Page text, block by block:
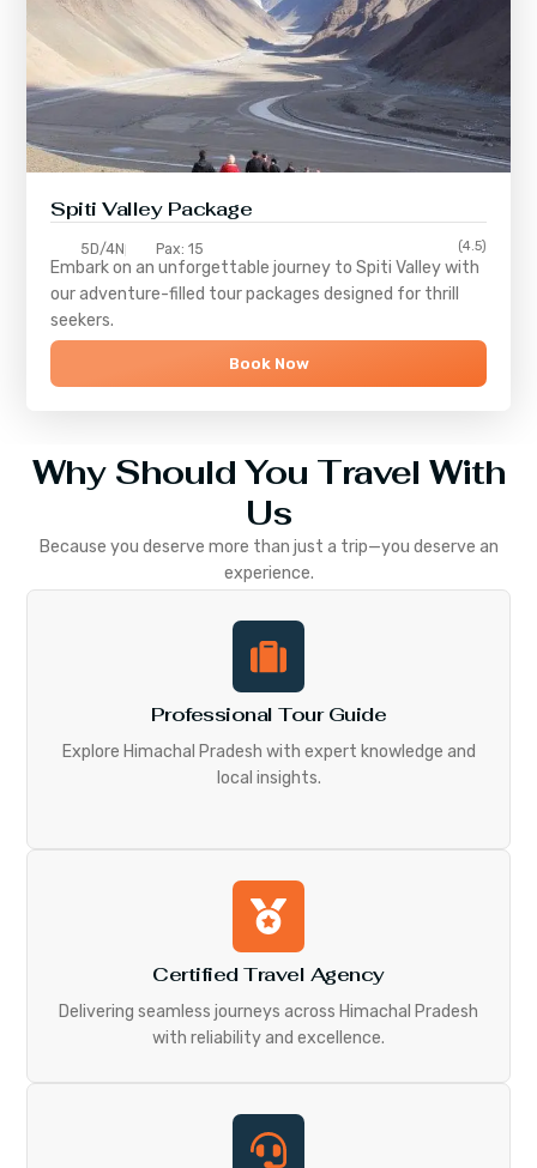
Spiti Valley Package
5D/4N Pax: 15 (4.5)
Embark on an unforgettable journey toSpiti Valleywith
our adventure-filled tour packages designed for thrill
seekers.
Book Now
Why Should You Travel With
Us
Because you deserve more than just a trip—you deserve an
experience.
Professional Tour Guide
Explore Himachal Pradesh with expert knowledge and
local insights.
Certified Travel Agency
Delivering seamless journeys across Himachal Pradesh
with reliability and excellence.